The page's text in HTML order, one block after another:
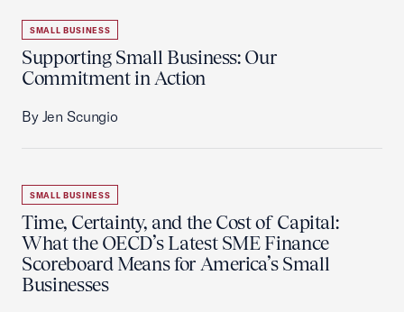
SMALL BUSINESS
Supporting Small Business: Our
Commitment in Action
By Jen Scungio
SMALL BUSINESS
Time, Certainty, and the Cost of Capital:
What the OECD’s Latest SME Finance
Scoreboard Means for America’s Small
Businesses